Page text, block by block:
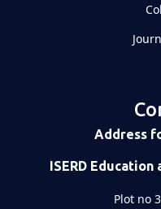
Address
ISERD
Plot no